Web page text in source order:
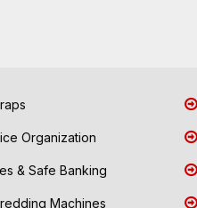
Organization
& Safe Banking
Machines